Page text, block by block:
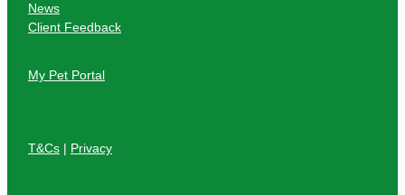
News
Client Feedback
My Pet Portal
T&Cs | Privacy